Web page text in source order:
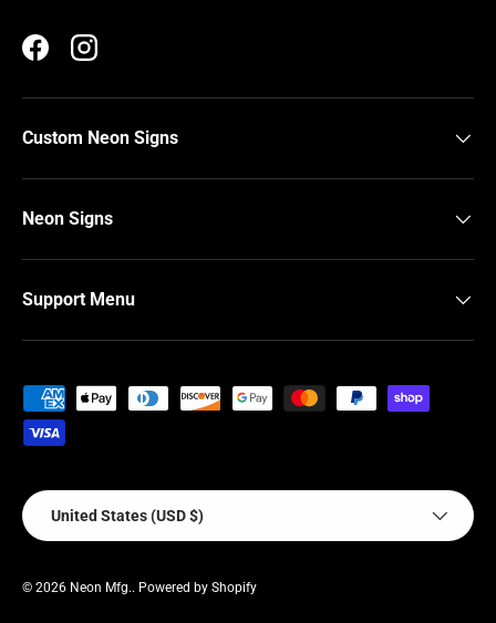
FacebookInstagram
Custom Neon Signs
Neon Signs
Support Menu
Payment methods accepted
Country/Region
United States (USD $)
© 2026 Neon Mfg.. Powered by Shopify